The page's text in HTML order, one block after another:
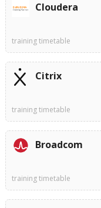
Cloudera
training timetable
Citrix
training timetable
Broadcom
training timetable